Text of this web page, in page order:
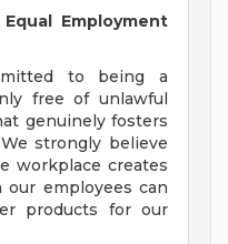
Employment
to being a
free of unlawful
genuinely fosters
strongly believe
workplace creates
employees can
products for our